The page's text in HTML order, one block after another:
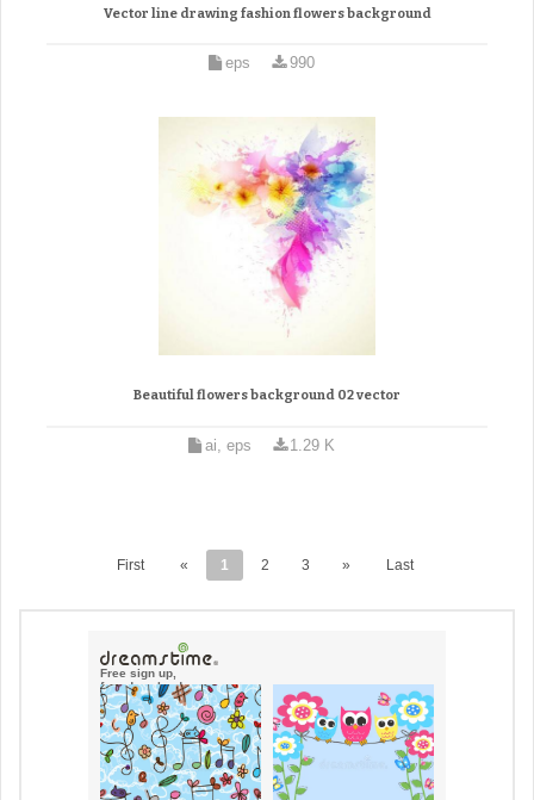
Vector line drawing fashion flowers background
eps 990
Beautiful flowers background 02 vector
ai, eps 1.29 K
First « 1 2 3 » Last